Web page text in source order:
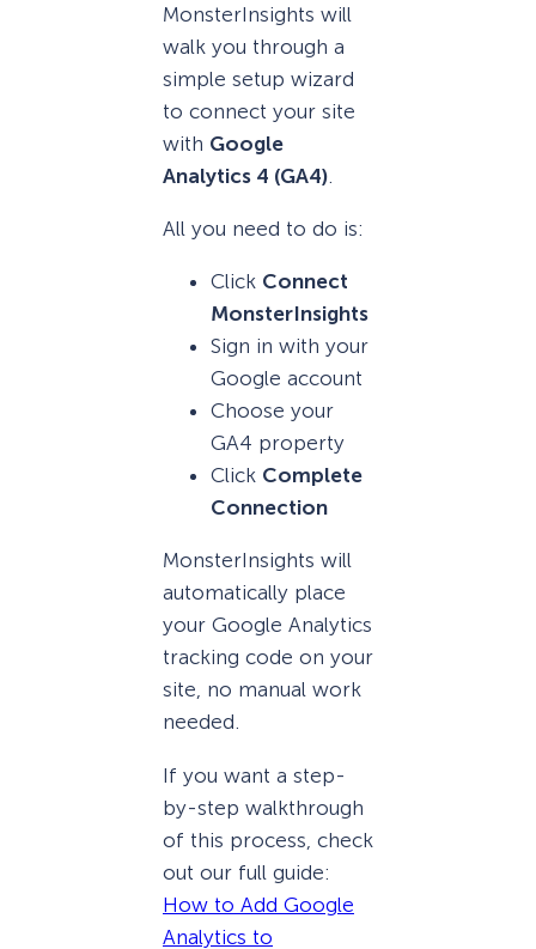
MonsterInsights will
walk you through a
simple setup wizard
to connect your site
with Google
Analytics 4 (GA4)
All you need to do is:
Click Connect
MonsterInsights
Sign in with your
Google account
Choose your
GA4 property
Click Complete
Connection
MonsterInsights will
automatically place
your Google Analytics
tracking code on your
site, no manual work
needed.
If you want a step-
by-step walkthrough
of this process, check
out our full guide:
How to Add Google
Analytics to